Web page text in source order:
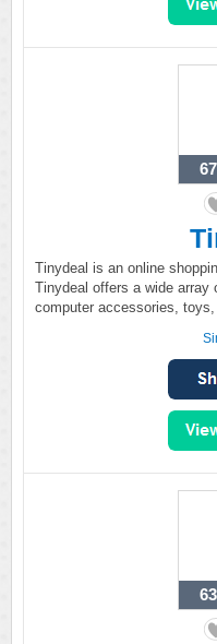
Tinydeal is an online
Tinydeal offers a wide array
computer accessories,